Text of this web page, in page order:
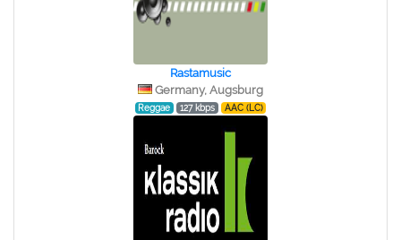
Rastamusic
Germany, Augsburg
Reggae 127 kbps AAC (LC)